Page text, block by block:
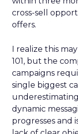
cross-sell
offers.
I realize this
101, but the
campaigns
single biggest
dynamic
progresses and